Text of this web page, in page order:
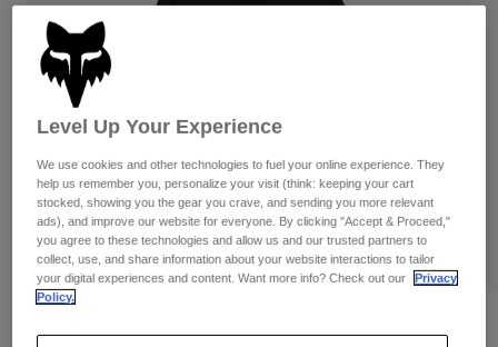
Pants
Goggles
Gloves
Jackets & Hydration Vests
Base Layers
Shorts
Pants
Jackets
Gloves
Goggles
Pants
Shorts
Swim
Shop All
Womens
Hats
Shirts
Womens Victory Pullover Hoodie
Level Up Your Experience
We use cookies and other technologies to fuel your online experience. They
help us remember you, personalize your visit (think: keeping your cart
stocked, showing you the gear you crave, and sending you more relevant
ads), and improve our website for everyone. By clicking "Accept & Proceed,"
you agree to these technologies and allow us and our trusted partners to
collect, use, and share information about your website interactions to tailor
your digital experiences and content. Want more info? Check out our
Privacy
Policy.